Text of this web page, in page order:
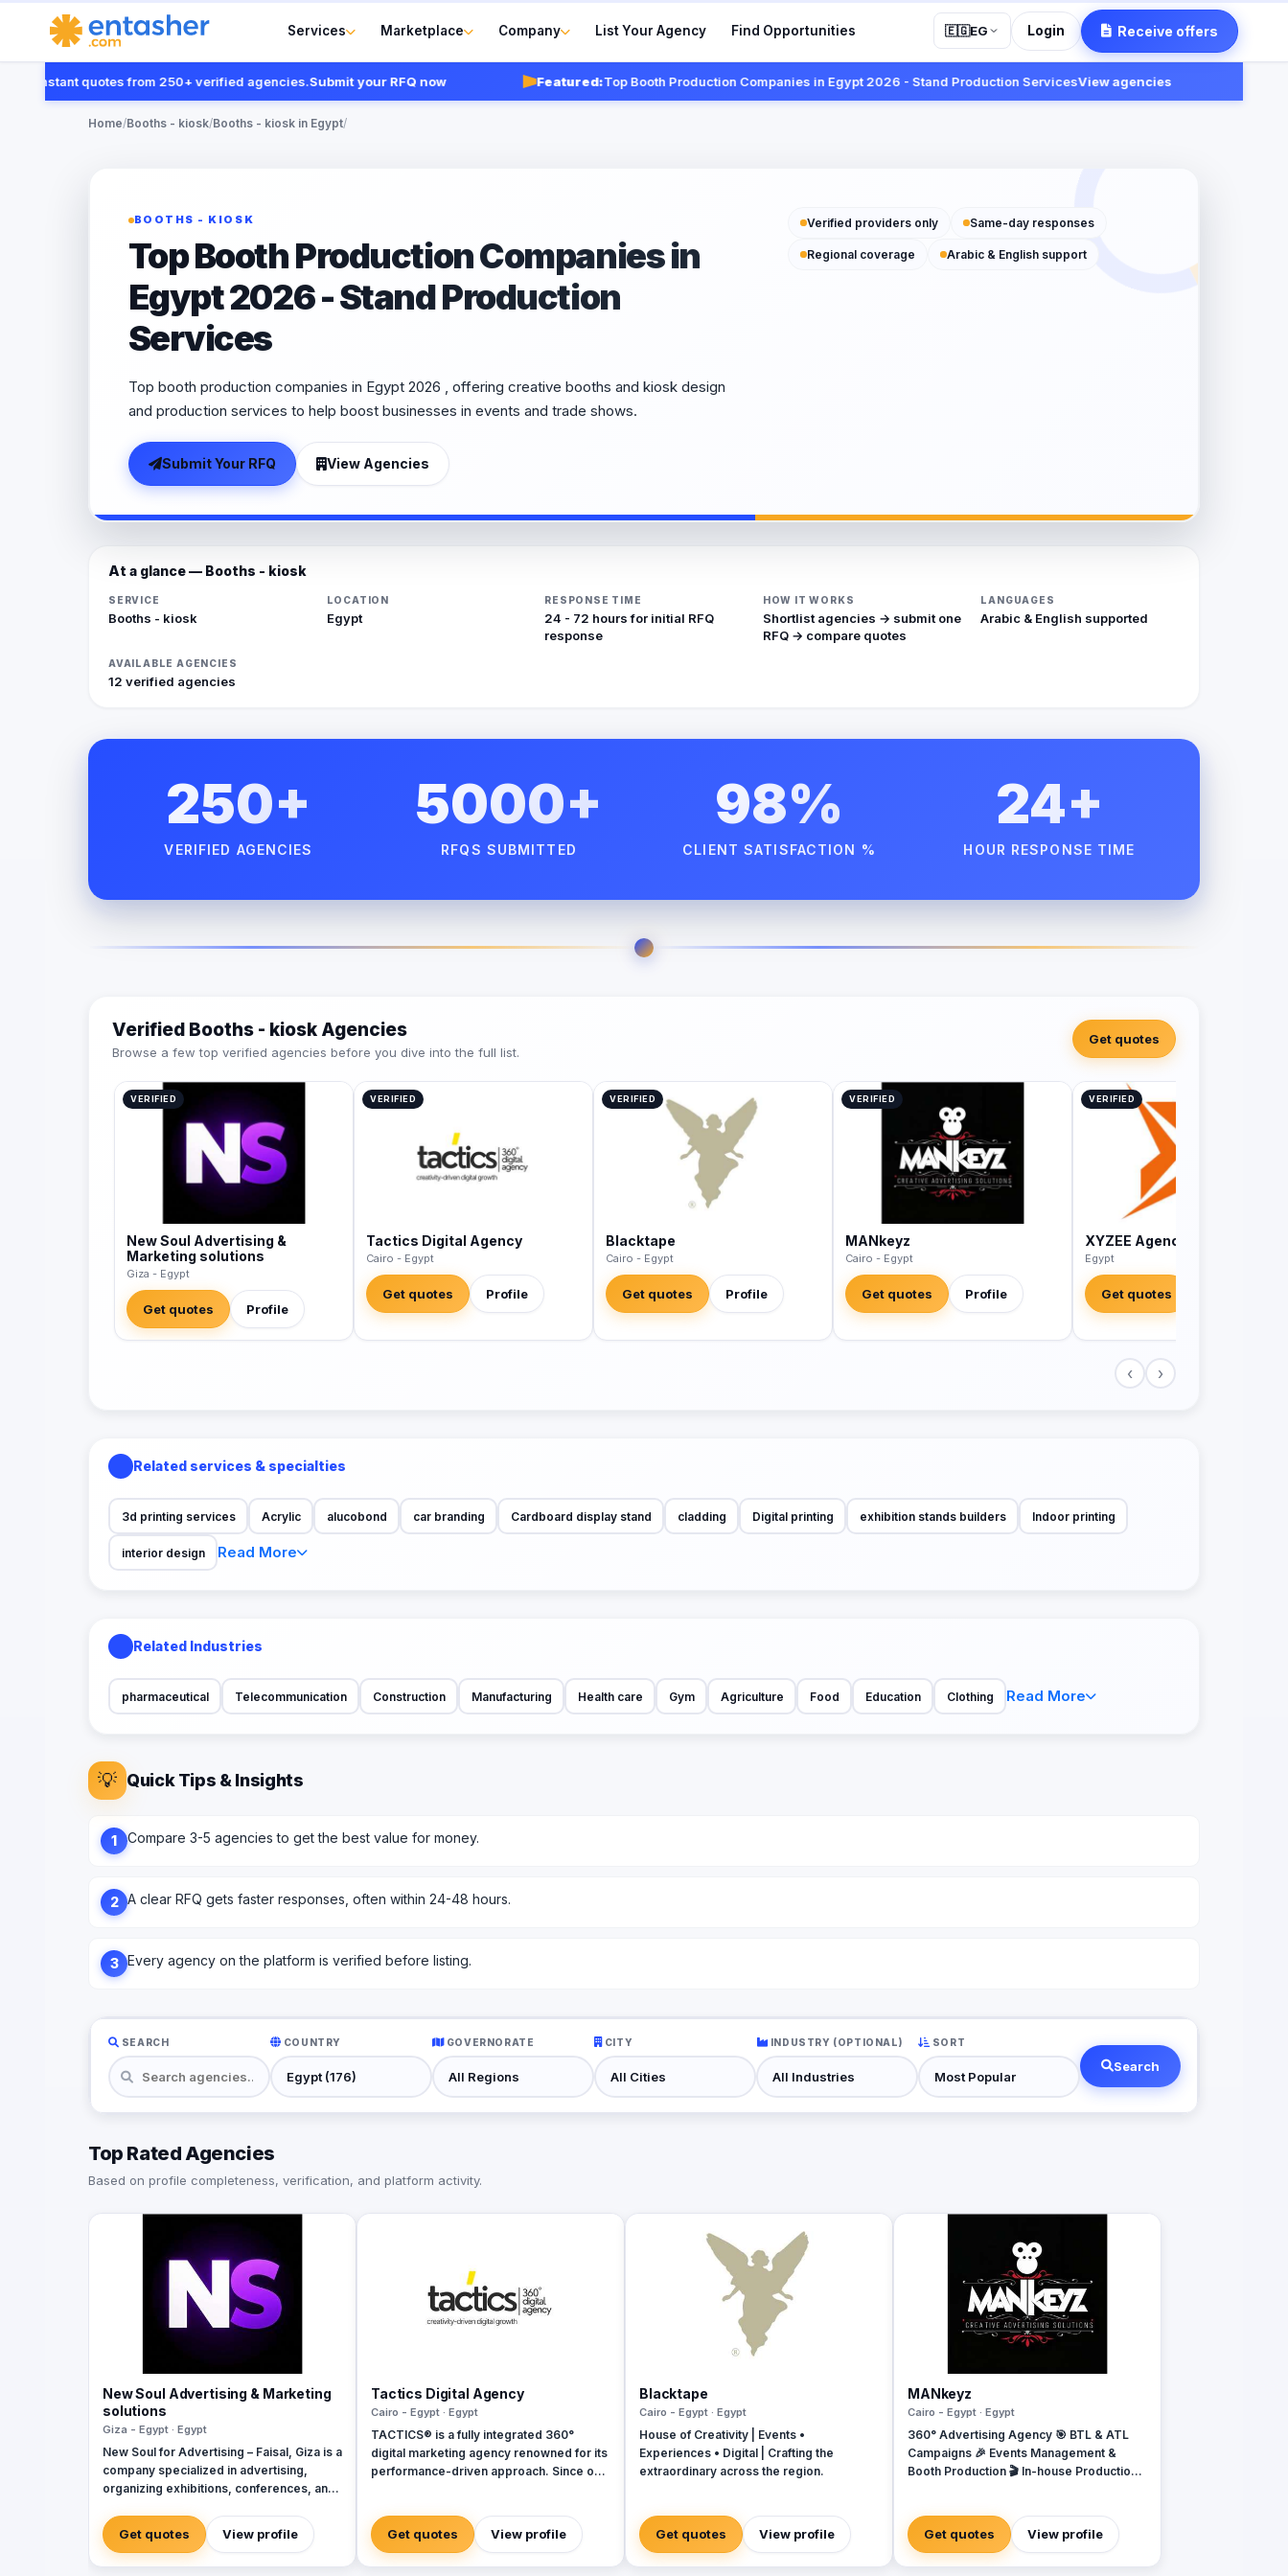
Services Marketplace Company List Your Agency Find Opportunities 🇪🇬EG Login Receive offers
quotes from 250+ verified agencies.Submit your RFQ now Featured:Top Booth Production Companies in Egypt 2026 - Stand Production ServicesView agencies
Home/Booths - kiosk/Booths - kiosk in Egypt/
BOOTHS - KIOSK
Top Booth Production Companies in
Egypt 2026 - Stand Production
Services
Top booth production companies in Egypt 2026 , offering creative booths and kiosk design
and production services to help boost businesses in events and trade shows.
Submit Your RFQ View Agencies
Verified providers only Same-day responses
Regional coverage Arabic & English support
At a glance — Booths - kiosk
SERVICE
Booths - kiosk
LOCATION
Egypt
RESPONSE TIME
24 - 72 hours for initial RFQ
response
HOW IT WORKS
Shortlist agencies → submit one
RFQ → compare quotes
LANGUAGES
Arabic & English supported
AVAILABLE AGENCIES
12 verified agencies
250+
VERIFIED AGENCIES
5000+
RFQS SUBMITTED
98%
CLIENT SATISFACTION %
24+
HOUR RESPONSE TIME
Verified Booths - kiosk Agencies
Browse a few top verified agencies before you dive into the full list.
Get quotes
VERIFIED
New Soul Advertising &
Marketing solutions
Giza - Egypt
Get quotes Profile
VERIFIED
Tactics Digital Agency
Cairo - Egypt
Get quotes Profile
VERIFIED
Blacktape
Cairo - Egypt
Get quotes Profile
VERIFIED
MANkeyz
Cairo - Egypt
Get quotes Profile
VERIFIED
XYZEE Agency
Egypt
Get quotes
‹ ›
Related services & specialties
3d printing services Acrylic alucobond car branding Cardboard display stand cladding Digital printing exhibition stands builders Indoor printing
interior design Read More
Related Industries
pharmaceutical Telecommunication Construction Manufacturing Health care Gym Agriculture Food Education Clothing Read More
💡 Quick Tips & Insights
1 Compare 3-5 agencies to get the best value for money.
2 A clear RFQ gets faster responses, often within 24-48 hours.
3 Every agency on the platform is verified before listing.
SEARCH COUNTRY GOVERNORATE CITY INDUSTRY (OPTIONAL) SORT
Search
Top Rated Agencies
Based on profile completeness, verification, and platform activity.
New Soul Advertising & Marketing
solutions
Giza - Egypt · Egypt
New Soul for Advertising – Faisal, Giza is a
company specialized in advertising,
organizing exhibitions, conferences, and
and building booths and exhibition
pavilions, backdrops, display stands, 3D
models, and corporate visual identity. We
Get quotes View profile
Tactics Digital Agency
Cairo - Egypt · Egypt
TACTICS® is a fully integrated 360°
digital marketing agency renowned for its
performance-driven approach. Since our
by a team of digital experts committed to
delivering tailored solutions that align
perfectly with your budget, timeline, and
Get quotes View profile
Blacktape
Cairo - Egypt · Egypt
House of Creativity | Events •
Experiences • Digital | Crafting the
extraordinary across the region.
Get quotes View profile
MANkeyz
Cairo - Egypt · Egypt
360° Advertising Agency 🎯 BTL & ATL
Campaigns 🎉 Events Management &
Booth Production 🎬 In-house Production
Get quotes View profile